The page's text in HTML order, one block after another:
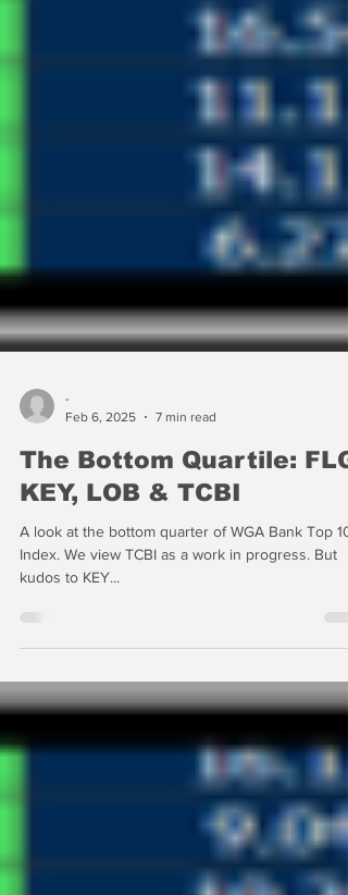
The Bottom Quartile:
KEY, LOB & TCBI
A look at the bottom quarter of WGA Bank Top
Index. We view TCBI as a work in progress. But